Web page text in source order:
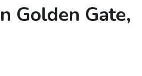
Golden Gate,